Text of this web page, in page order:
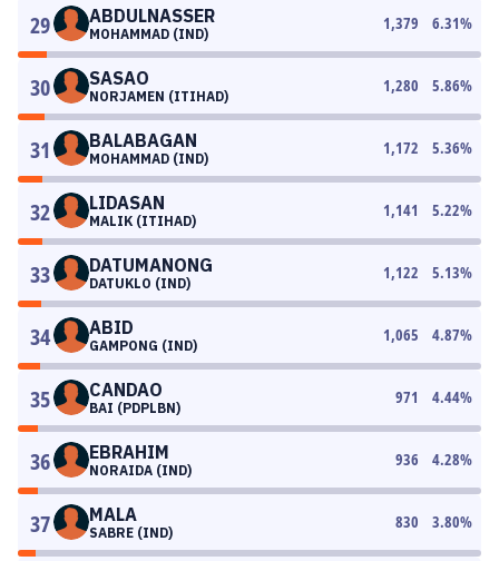
29 ABDULNASSER
MOHAMMAD (IND)
1,379 6.31%
30 SASAO
NORJAMEN (ITIHAD)
1,280 5.86%
31 BALABAGAN
MOHAMMAD (IND)
1,172 5.36%
32 LIDASAN
MALIK (ITIHAD)
1,141 5.22%
33 DATUMANONG
DATUKLO (IND)
1,122 5.13%
34 ABID
GAMPONG (IND)
1,065 4.87%
35 CANDAO
BAI (PDPLBN)
971 4.44%
36 EBRAHIM
NORAIDA (IND)
936 4.28%
37 MALA
SABRE (IND)
830 3.80%